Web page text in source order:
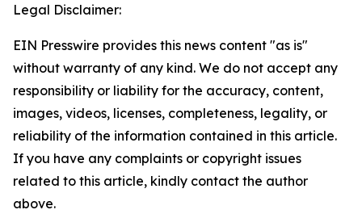
Legal Disclaimer:
EIN Presswire provides this news content "as is"
without warranty of any kind. We do not accept any
responsibility or liability for the accuracy, content,
images, videos, licenses, completeness, legality, or
reliability of the information contained in this article.
If you have any complaints or copyright issues
related to this article, kindly contact the author
above.